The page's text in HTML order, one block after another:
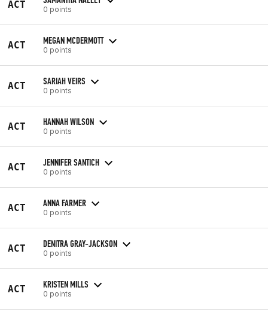
ACT 0 points
ACT MEGAN MCDERMOTT
0 points
ACT SARIAH VEIRS
0 points
ACT HANNAH WILSON
0 points
ACT JENNIFER SANTICH
0 points
ACT ANNA FARMER
0 points
ACT DENITRA GRAY-JACKSON
0 points
ACT KRISTEN MILLS
0 points